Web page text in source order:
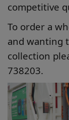
competitive
To order a
and wanting
collection
738203.